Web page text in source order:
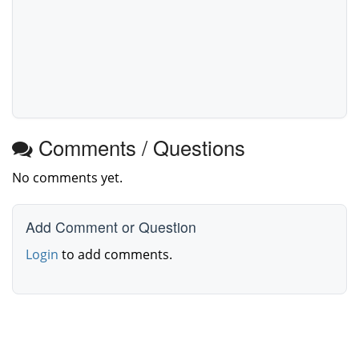
Comments / Questions
No comments yet.
Add Comment or Question
Login to add comments.